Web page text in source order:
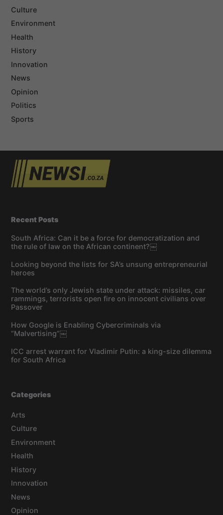
Culture
Environment
Health
History
Innovation
News
Opinion
Politics
Sports
Recent Posts
South Africa: Can it be a force for democratization and
the rule of law on the African continent?￼
Looking beyond the lists for SA’s unsung entrepreneurial
heroes
The world’s only Jewish state under attack: missiles, car
rammings, terrorists open fire on innocent civilians over
Passover
How Google is Enabling Cybercriminals via
“Malvertising”￼
ICC arrest warrant for Vladimir Putin: a king-size dilemma
for South Africa
Categories
Arts
Culture
Environment
Health
History
Innovation
News
Opinion